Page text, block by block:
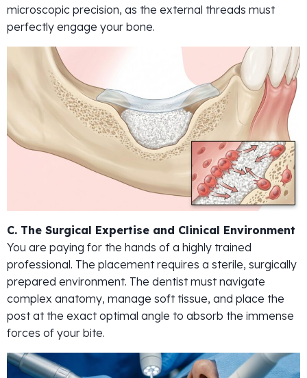
microscopic precision, as the external threads must
perfectly engage your bone.
C. The Surgical Expertise and Clinical Environment
You are paying for the hands of a highly trained
professional. The placement requires a sterile, surgically
prepared environment. The dentist must navigate
complex anatomy, manage soft tissue, and place the
post at the exact optimal angle to absorb the immense
forces of your bite.